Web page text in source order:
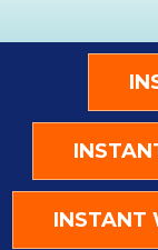
INSTANT